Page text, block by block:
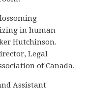
in human
Hutchinson.
Legal
of Canada.
Assistant